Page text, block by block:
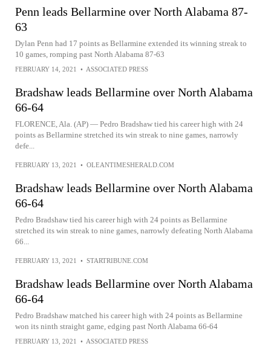
Penn leads Bellarmine over North Alabama 87-
63
Dylan Penn had 17 points as Bellarmine extended its winning streak to
10 games, romping past North Alabama 87-63
FEBRUARY 14, 2021 • ASSOCIATED PRESS
Bradshaw leads Bellarmine over North Alabama
66-64
FLORENCE, Ala. (AP) — Pedro Bradshaw tied his career high with 24
points as Bellarmine stretched its win streak to nine games, narrowly
defe...
FEBRUARY 13, 2021 • OLEANTIMESHERALD.COM
Bradshaw leads Bellarmine over North Alabama
66-64
Pedro Bradshaw tied his career high with 24 points as Bellarmine
stretched its win streak to nine games, narrowly defeating North Alabama
66...
FEBRUARY 13, 2021 • STARTRIBUNE.COM
Bradshaw leads Bellarmine over North Alabama
66-64
Pedro Bradshaw matched his career high with 24 points as Bellarmine
won its ninth straight game, edging past North Alabama 66-64
FEBRUARY 13, 2021 • ASSOCIATED PRESS